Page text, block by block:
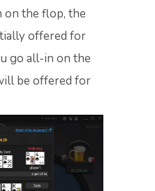
on the flop, the
offered for
go all-in on the
be offered for